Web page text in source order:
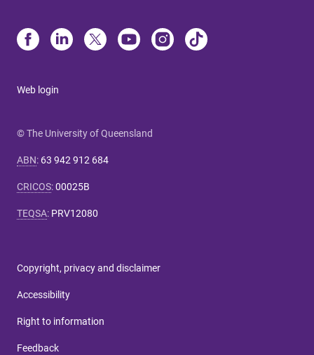
Web login
© The University of Queensland
ABN: 63 942 912 684
CRICOS:00025B
TEQSA: PRV12080
Copyright, privacy and disclaimer
Accessibility
Right to information
Feedback